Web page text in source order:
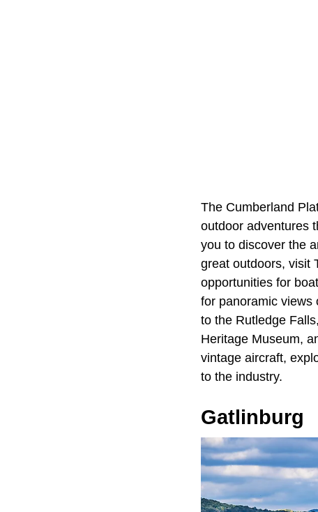
The Cumberland
outdoor adventures
you to discover the
great outdoors, visit
opportunities for
for panoramic views
to the Rutledge
Heritage Museum,
vintage aircraft,
to the industry.
Gatlinburg